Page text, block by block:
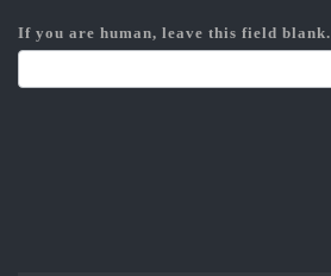
If you are human, leave this field blank.